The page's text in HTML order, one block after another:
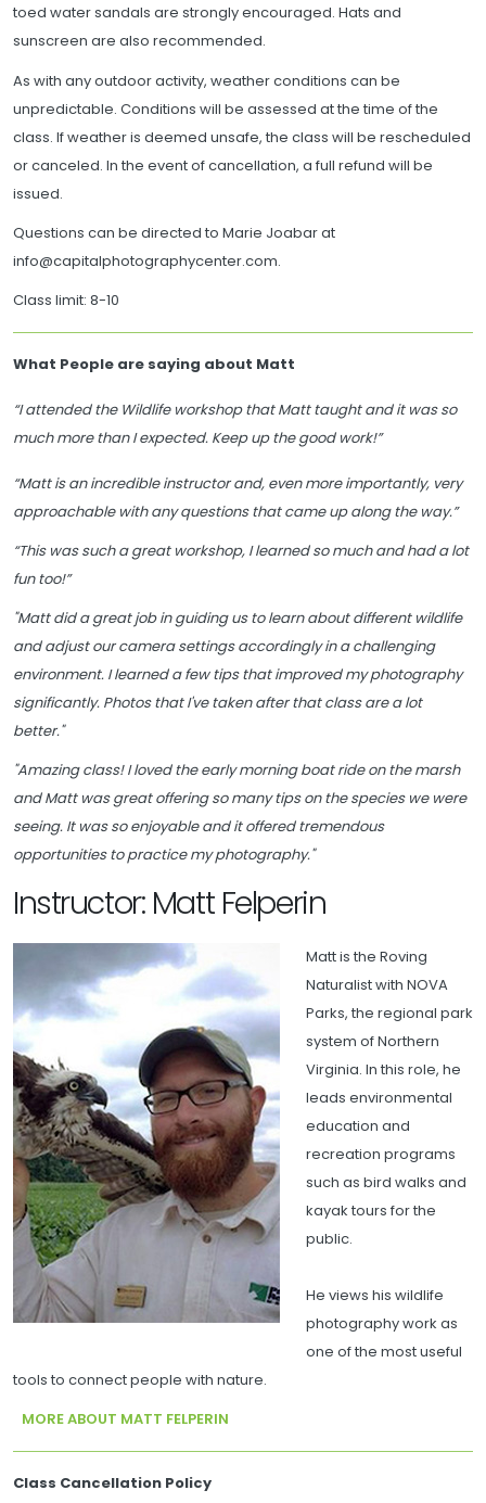
toed water sandals are strongly encouraged. Hats and
sunscreen are also recommended.
As with any outdoor activity, weather conditions can be
unpredictable. Conditions will be assessed at the time of the
class. If weather is deemed unsafe, the class will be rescheduled
or canceled. In the event of cancellation, a full refund will be
issued.
Questions can be directed to Marie Joabar at
info@capitalphotographycenter.com.
Class limit: 8-10
What People are saying about Matt
“I attended the Wildlife workshop that Matt taught and it was so
much more than I expected. Keep up the good work!”
“Matt is an incredible instructor and, even more importantly, very
approachable with any questions that came up along the way.”
“This was such a great workshop, I learned so much and had a lot
fun too!”
"Matt did a great job in guiding us to learn about different wildlife
and adjust our camera settings accordingly in a challenging
environment. I learned a few tips that improved my photography
significantly. Photos that I've taken after that class are a lot
better."
"Amazing class! I loved the early morning boat ride on the marsh
and Matt was great offering so many tips on the species we were
seeing. It was so enjoyable and it offered tremendous
opportunities to practice my photography."
Instructor: Matt Felperin
Matt is the Roving
Naturalist with NOVA
Parks, the regional park
system of Northern
Virginia. In this role, he
leads environmental
education and
recreation programs
such as bird walks and
kayak tours for the
public.
He views his wildlife
photography work as
one of the most useful
tools to connect people with nature.
MORE ABOUT MATT FELPERIN
Class Cancellation Policy